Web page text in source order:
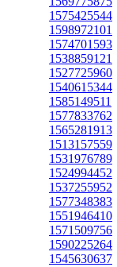
1575425544
1598972101
1574701593
1538859121
1527725960
1540615344
1585149511
1577833762
1565281913
1513157559
1531976789
1524994452
1537255952
1577348383
1551946410
1571509756
1590225264
1545630637